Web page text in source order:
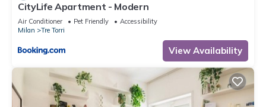
CityLife Apartment - Modern
Air Conditioner Pet Friendly
Accessibility
Milan
Tre Torri
View Availability